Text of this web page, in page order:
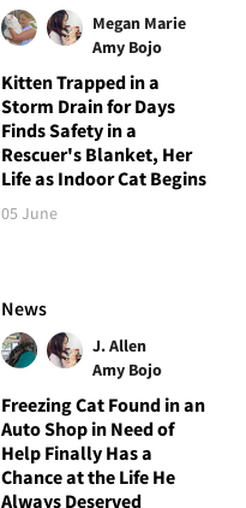
Megan Marie
Amy Bojo
Kitten Trapped in a
Storm Drain for Days
Finds Safety in a
Rescuer's Blanket, Her
Life as Indoor Cat Begins
05 June
News
J. Allen
Amy Bojo
Freezing Cat Found in an
Auto Shop in Need of
Help Finally Has a
Chance at the Life He
Always Deserved